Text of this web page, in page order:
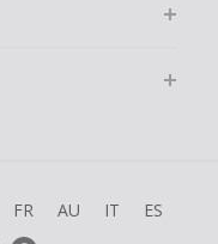
FR AU IT ES